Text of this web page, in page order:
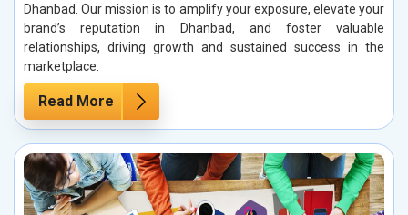
Dhanbad. Our mission is to amplify your exposure, elevate your
brand’s reputation in Dhanbad, and foster valuable
relationships, driving growth and sustained success in the
marketplace.
Read More